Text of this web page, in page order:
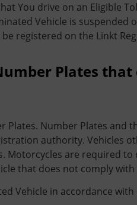
You drive on an Eligible
Vehicle is suspended
registered on the Linkt
Plates
Plates. Number Plates and
authority. Vehicles
Motorcycles are required to
that does not comply
Vehicle in accordance with